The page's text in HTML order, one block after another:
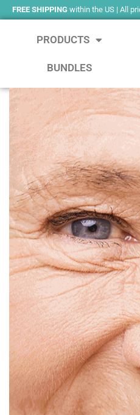
FREE SHIPPING within the US | All
PRODUCTS
BUNDLES